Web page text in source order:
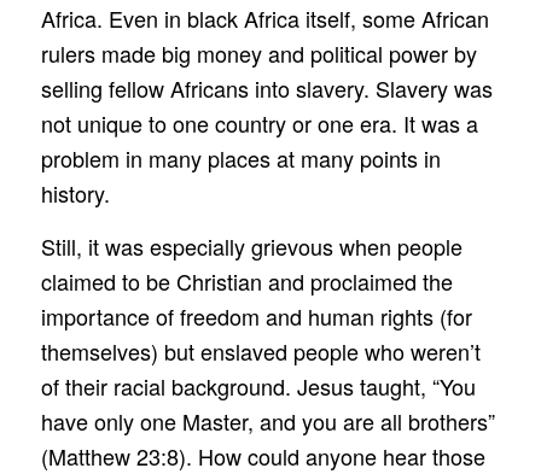
Africa. Even in black Africa itself, some African
rulers made big money and political power by
selling fellow Africans into slavery. Slavery was
not unique to one country or one era. It was a
problem in many places at many points in
history.
Still, it was especially grievous when people
claimed to be Christian and proclaimed the
importance of freedom and human rights (for
themselves) but enslaved people who weren’t
of their racial background. Jesus taught, “You
have only one Master, and you are all brothers”
(Matthew 23:8). How could anyone hear those